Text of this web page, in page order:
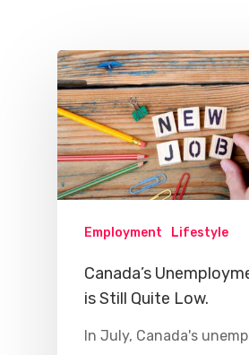
Employment Lifestyle
Canada’s
is Still Quite Low.
In July, Canada's